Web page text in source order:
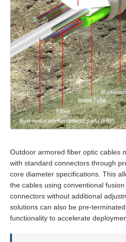
Outdoor armored fiber optic cables
with standard connectors through
core diameter specifications. This
the cables using conventional
connectors without additional
solutions can also be pre-
functionality to accelerate